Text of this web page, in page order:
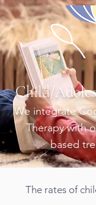
Child/
We integrate
Therapy with
based
The rates of